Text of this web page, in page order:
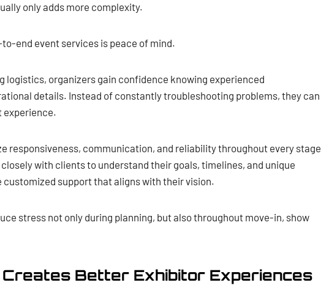
only adds more complexity.
end event services is peace of mind.
logistics, organizers gain confidence knowing experienced
details. Instead of constantly troubleshooting problems, they can
experience.
responsiveness, communication, and reliability throughout every stage
with clients to understand their goals, timelines, and unique
support that aligns with their vision.
stress not only during planning, but also throughout move-in, show
Better Exhibitor Experiences